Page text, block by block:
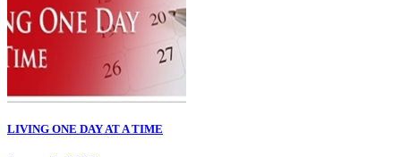
LIVING ONE DAY AT A TIME